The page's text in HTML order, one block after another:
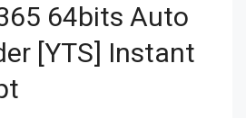
64bits Auto
[YTS] Instant